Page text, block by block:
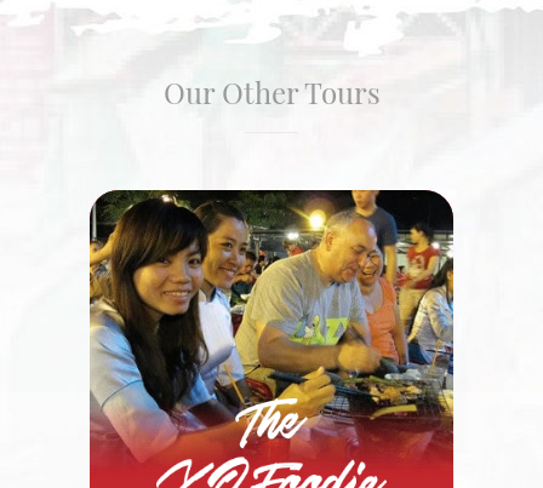
Our Other Tours